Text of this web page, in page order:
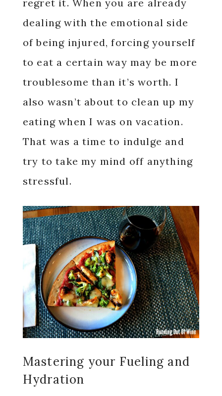
regret it. When you are already
dealing with the emotional side
of being injured, forcing yourself
to eat a certain way may be more
troublesome than it’s worth. I
also wasn’t about to clean up my
eating when I was on vacation.
That was a time to indulge and
try to take my mind off anything
stressful.
Mastering your Fueling and
Hydration